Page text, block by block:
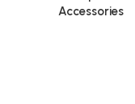
Accessories